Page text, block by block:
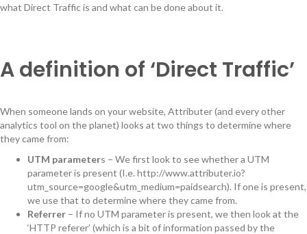
what Direct Traffic is and what can be done about it.
A definition of ‘Direct Traffic’
When someone lands on your website, Attributer (and every other
analytics tool on the planet) looks at two things to determine where
they came from:
UTM parameters – We first look to see whether a UTM
parameter is present (I.e. http://www.attributer.io?
utm_source=google&utm_medium=paidsearch). If one is present,
we use that to determine where they came from.
Referrer – If no UTM parameter is present, we then look at the
‘HTTP referer’ (which is a bit of information passed by the